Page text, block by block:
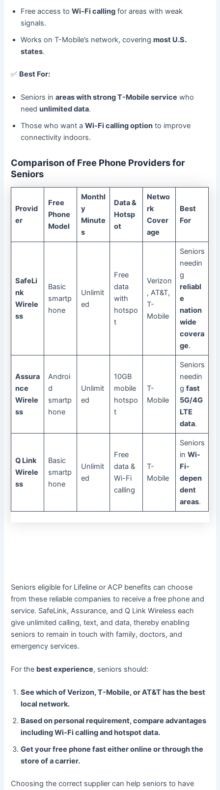
Free access toWi-Fi calling for areas with weak
signals.
Works on T-Mobile’s network, coveringmost U.S.
states.
✅ Best For:
Seniors inareas with strong T-Mobile service who
needunlimited data.
Those who want aWi-Fi calling option to improve
connectivity indoors.
Comparison of Free Phone Providers for
Seniors
Provid
er
Free
Phone
Model
Monthl
y
Minute
s
Data &
Hotsp
ot
Netwo
rk
Cover
age
Best
For
SafeLi
nk
Wirele
ss
Basic
smartp
hone
Unlimit
ed
Free
data
with
hotspo
t
Verizon
, AT&T,
T-
Mobile
Seniors
needin
g
reliabl
e
nation
wide
covera
ge.
Assura
nce
Wirele
ss
Androi
d
smartp
hone
Unlimit
ed
10GB
mobile
hotspo
t
T-
Mobile
Seniors
needin
g fast
5G/4G
LTE
data.
Q Link
Wirele
ss
Basic
smartp
hone
Unlimit
ed
Free
data &
Wi-Fi
calling
T-
Mobile
Seniors
in Wi-
Fi-
depen
dent
areas.
Seniors eligible for Lifeline or ACP benefits can choose
from these reliable companies to receive a free phone and
service. SafeLink, Assurance, and Q Link Wireless each
give unlimited calling, text, and data, thereby enabling
seniors to remain in touch with family, doctors, and
emergency services.
For the best experience, seniors should:
See which of Verizon, T-Mobile, or AT&T has the best
local network.
Based on personal requirement, compare advantages
including Wi-Fi calling and hotspot data.
Get your free phone fast either online or through the
store of a carrier.
Choosing the correct supplier can help seniors to have